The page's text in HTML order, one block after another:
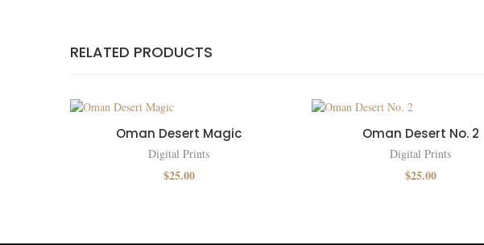
RELATED PRODUCTS
Oman Desert Magic
Digital Prints
$25.00
Oman Desert No. 2
Digital Prints
$25.00